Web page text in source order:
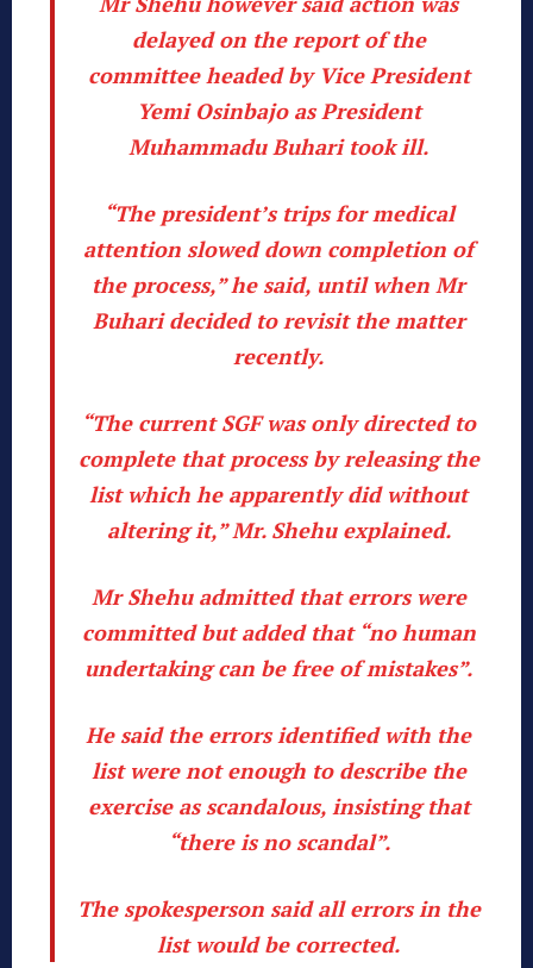
delayed on the report of the
committee headed by Vice President
Yemi Osinbajo as President
Muhammadu Buhari took ill.
“The president’s trips for medical
attention slowed down completion of
the process,” he said, until when Mr
Buhari decided to revisit the matter
recently.
“The current SGF was only directed to
complete that process by releasing the
list which he apparently did without
altering it,” Mr. Shehu explained.
Mr Shehu admitted that errors were
committed but added that “no human
undertaking can be free of mistakes”.
He said the errors identified with the
list were not enough to describe the
exercise as scandalous, insisting that
“there is no scandal”.
The spokesperson said all errors in the
list would be corrected.